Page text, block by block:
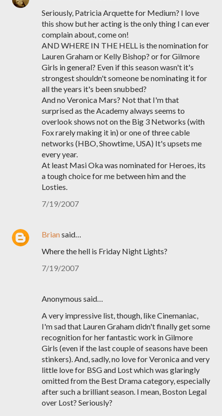
Seriously, Patricia Arquette for Medium? I love
this show but her acting is the only thing I can ever
complain about, come on!
AND WHERE IN THE HELL is the nomination for
Lauren Graham or Kelly Bishop? or for Gilmore
Girls in general? Even if this season wasn't it's
strongest shouldn't someone be nominating it for
all the years it's been snubbed?
And no Veronica Mars? Not that I'm that
surprised as the Academy always seems to
overlook shows not on the Big 3 Networks (with
Fox rarely making it in) or one of three cable
networks (HBO, Showtime, USA) It's upsets me
every year.
At least Masi Oka was nominated for Heroes, its
a tough choice for me between him and the
Losties.
7/19/2007
Briansaid…
Where the hell is Friday Night Lights?
7/19/2007
Anonymous said…
A very impressive list, though, like Cinemaniac,
I'm sad that Lauren Graham didn't finally get some
recognition for her fantastic work in Gilmore
Girls (even if the last couple of seasons have been
stinkers). And, sadly, no love for Veronica and very
little love for BSG and Lost which was glaringly
omitted from the Best Drama category, especially
after such a brilliant season. I mean, Boston Legal
over Lost? Seriously?